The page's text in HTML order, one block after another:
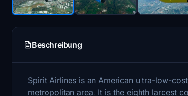
Beschreibung
Spirit Airlines is an American ultra-low-
metropolitan area. It is the eighth largest